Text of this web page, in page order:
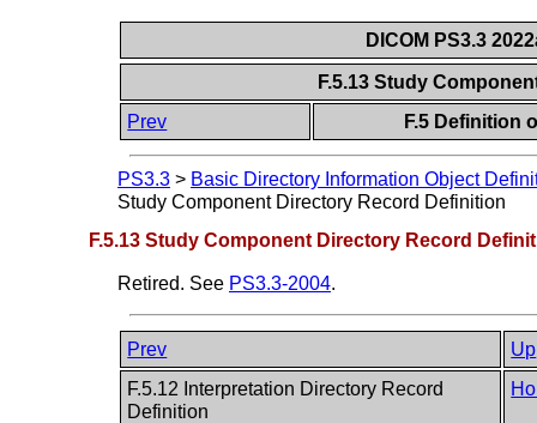
DICOM PS3.3
F.5.13 Study
Prev
F.5 Definition
PS3.3 > Basic Directory Information Object
Study Component Directory Record Definition
F.5.13 Study Component Directory Record
Retired. See PS3.3-2004.
Prev
Up
F.5.12 Interpretation Directory Record
Definition